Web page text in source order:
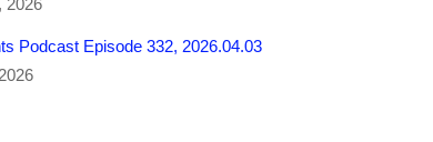
2026
Podcast Episode 332, 2026.04.03